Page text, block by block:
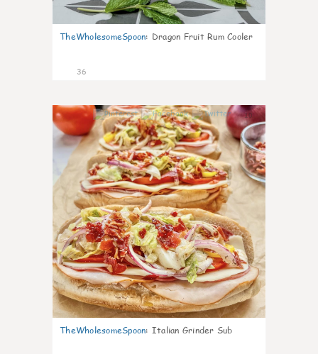
TheWholesomeSpoon: Dragon Fruit Rum Cooler
36
10
TheWholesomeSpoon: Italian Grinder Sub